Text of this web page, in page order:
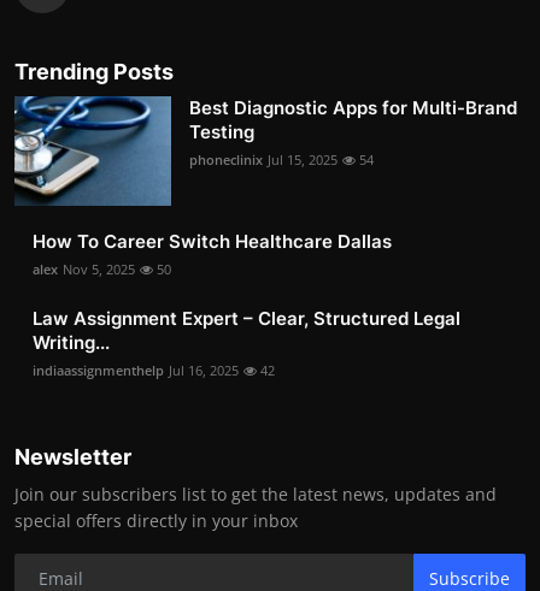
Trending Posts
Best Diagnostic Apps for Multi-Brand
Testing
phoneclinix Jul 15, 2025 54
How To Career Switch Healthcare Dallas
alex Nov 5, 2025 50
Law Assignment Expert – Clear, Structured Legal
Writing...
indiaassignmenthelp Jul 16, 2025 42
Newsletter
Join our subscribers list to get the latest news, updates and
special offers directly in your inbox
Subscribe